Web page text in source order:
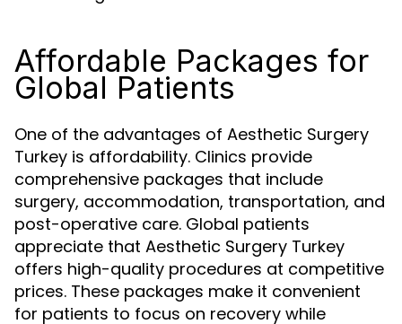
Affordable Packages for
Global Patients
One of the advantages of Aesthetic Surgery
Turkey is affordability. Clinics provide
comprehensive packages that include
surgery, accommodation, transportation, and
post-operative care. Global patients
appreciate that Aesthetic Surgery Turkey
offers high-quality procedures at competitive
prices. These packages make it convenient
for patients to focus on recovery while